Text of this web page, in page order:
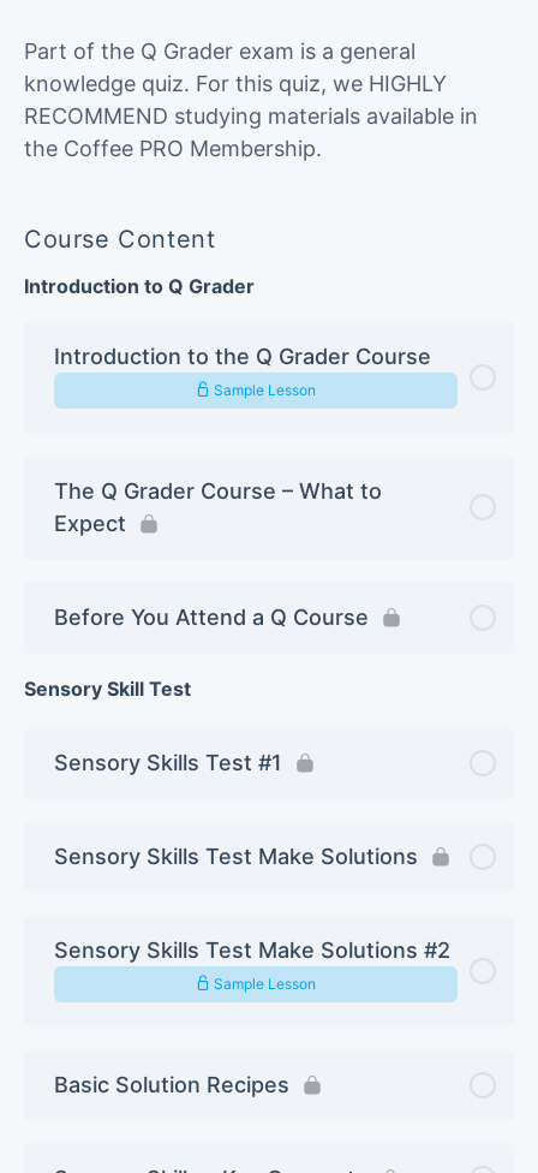
Part of the Q Grader exam is a general
knowledge quiz. For this quiz, we HIGHLY
RECOMMEND studying materials available in
the Coffee PRO Membership.
Course Content
Introduction to Q Grader
Introduction to the Q Grader Course
Sample Lesson
The Q Grader Course – What to
Expect
Before You Attend a Q Course
Sensory Skill Test
Sensory Skills Test #1
Sensory Skills Test Make Solutions
Sensory Skills Test Make Solutions #2
Sample Lesson
Basic Solution Recipes